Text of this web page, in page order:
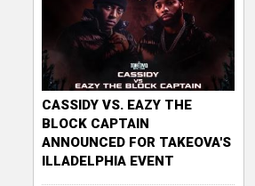
CASSIDY VS. EAZY THE
BLOCK CAPTAIN
ANNOUNCED FOR TAKEOVA'S
ILLADELPHIA EVENT